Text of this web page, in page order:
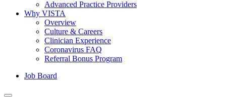
Advanced Practice Providers
Why VISTA
Overview
Culture & Careers
Clinician Experience
Coronavirus FAQ
Referral Bonus Program
Job Board